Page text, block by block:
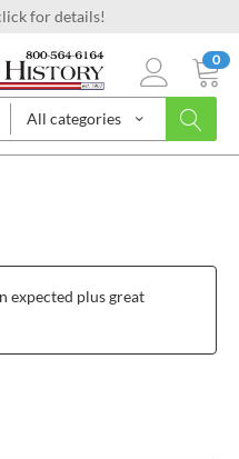
for details!
All categories
0
expected plus great